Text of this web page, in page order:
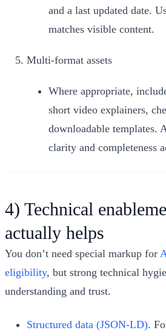
and a last updated date.
matches visible content.
Multi-format assets
Where appropriate,
short video explainers,
downloadable templates.
clarity and completeness
4) Technical
actually helps
You don’t need special markup for
eligibility, but strong technical
understanding and trust.
Structured data (JSON-LD).